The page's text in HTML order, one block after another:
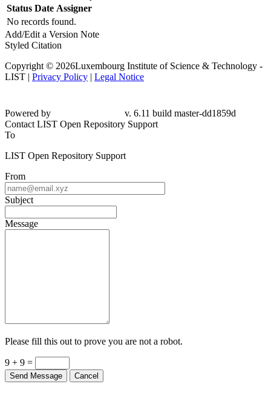
Status Date Assigner
No records found.
Add/Edit a Version Note
Styled Citation
Copyright © 2026Luxembourg Institute of Science & Technology -
LIST | Privacy Policy | Legal Notice
Powered by
v. 6.11 build master-dd1859d
Contact LIST Open Repository Support
To
LIST Open Repository Support
From
Subject
Message
Please fill this out to prove you are not a robot.
9 + 9 =
Send Message Cancel